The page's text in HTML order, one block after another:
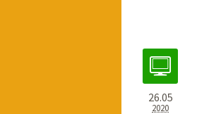
26.05
2020